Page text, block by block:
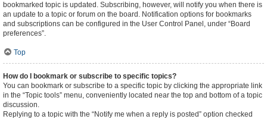
bookmarked topic is updated. Subscribing, however, will notify you when there is
an update to a topic or forum on the board. Notification options for bookmarks
and subscriptions can be configured in the User Control Panel, under “Board
preferences”.
Top
How do I bookmark or subscribe to specific topics?
You can bookmark or subscribe to a specific topic by clicking the appropriate link
in the “Topic tools” menu, conveniently located near the top and bottom of a topic
discussion.
Replying to a topic with the “Notify me when a reply is posted” option checked